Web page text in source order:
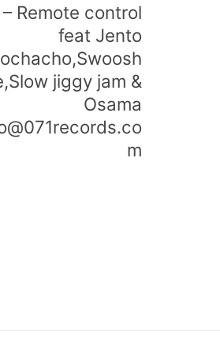
Remote control
feat Jento
jiggy jam &
Osama
m